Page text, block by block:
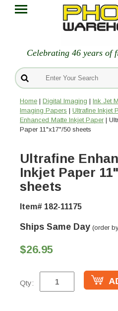
Celebrating 46 years of
Home | Digital Imaging | Ink Jet
Imaging Papers | Ultrafine Inkjet
Enhanced Matte Inkjet Paper |
Paper 11"x17"/50 sheets
Ultrafine
Inkjet Paper
sheets
Item# 182-11175
Ships Same Day (order
$26.95
Qty: